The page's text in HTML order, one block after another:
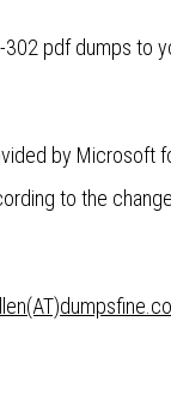
pdf dumps to
by
to the